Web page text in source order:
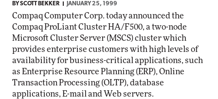
BYSCOTT BEKKER JANUARY 25, 1999
Compaq Computer Corp. today announced the
Compaq ProLiant Cluster HA/F500, a two-node
Microsoft Cluster Server (MSCS) cluster which
provides enterprise customers with high levels of
availability for business-critical applications, such
as Enterprise Resource Planning (ERP), Online
Transaction Processing (OLTP), database
applications, E-mail and Web servers.